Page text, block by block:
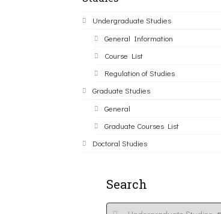
Undergraduate Studies
General Information
Course List
Regulation of Studies
Graduate Studies
General
Graduate Courses List
Doctoral Studies
Search